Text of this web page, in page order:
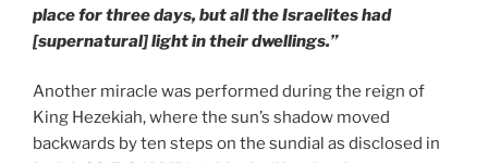
place for three days, but all the Israelites had
[supernatural] light in their dwellings.”
Another miracle was performed during the reign of
King Hezekiah, where the sun’s shadow moved
backwards by ten steps on the sundial as disclosed in